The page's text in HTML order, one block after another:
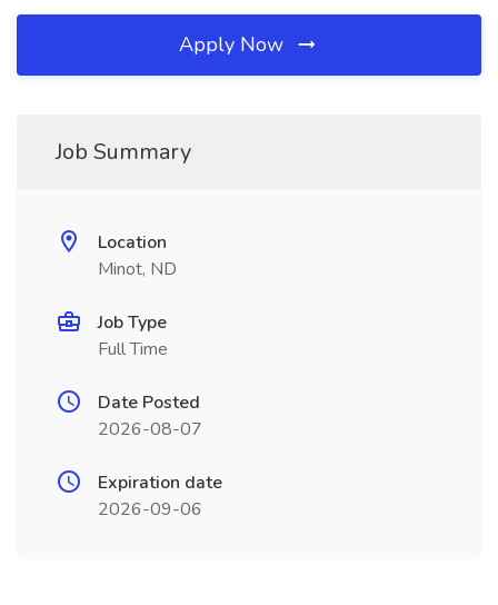
Apply Now
Job Summary
Location
Minot, ND
Job Type
Full Time
Date Posted
2026-08-07
Expiration date
2026-09-06